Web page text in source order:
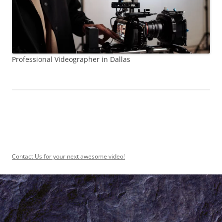
Professional Videographer in Dallas
Contact Us for your next awesome video!